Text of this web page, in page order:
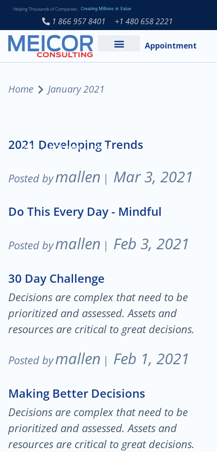
Helping Thousands of Companies Creating Millions in Value
1 866 957 8401 +1 480 658 2221
Appointment
Home January 2021
2021 , 2021 trends , trends
2021 Developing Trends
Posted bymallen | Mar 3, 2021
Do This Every Day - Mindful
Posted bymallen | Feb 3, 2021
30 Day Challenge
Decisions are complex that need to be
prioritized and assessed. Assets and
resources are critical to great decisions.
Posted bymallen | Feb 1, 2021
Making Better Decisions
Decisions are complex that need to be
prioritized and assessed. Assets and
resources are critical to great decisions.